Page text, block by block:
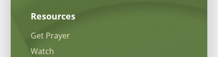
Resources
Get Prayer
Watch